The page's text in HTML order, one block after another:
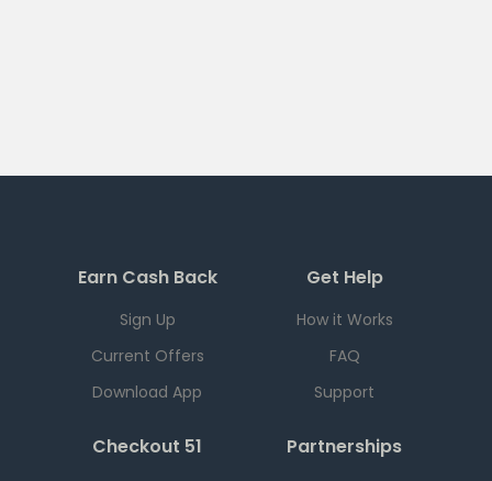
Earn Cash Back
Sign Up
Current Offers
Download App
Get Help
How it Works
FAQ
Support
Checkout 51 Partnerships